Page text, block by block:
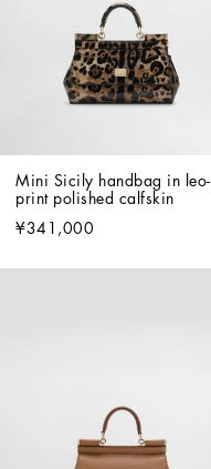
Mini Sicily handbag in leo-
print polished calfskin
¥341,000